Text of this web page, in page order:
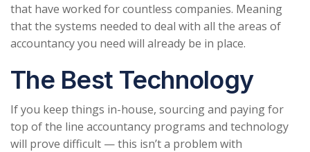
that have worked for countless companies. Meaning
that the systems needed to deal with all the areas of
accountancy you need will already be in place.
The Best Technology
If you keep things in-house, sourcing and paying for
top of the line accountancy programs and technology
will prove difficult — this isn’t a problem with